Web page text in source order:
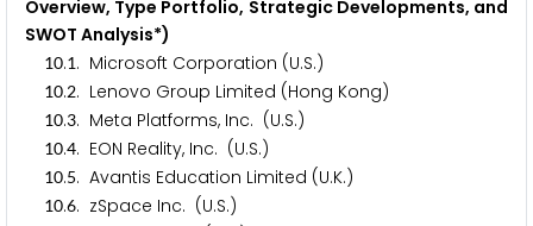
Overview, Type Portfolio, Strategic Developments, and
SWOT Analysis*)
10.1. Microsoft Corporation (U.S.)
10.2. Lenovo Group Limited (Hong Kong)
10.3. Meta Platforms, Inc. (U.S.)
10.4. EON Reality, Inc. (U.S.)
10.5. Avantis Education Limited (U.K.)
10.6. zSpace Inc. (U.S.)